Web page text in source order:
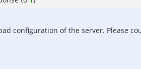
configuration of the server. Please